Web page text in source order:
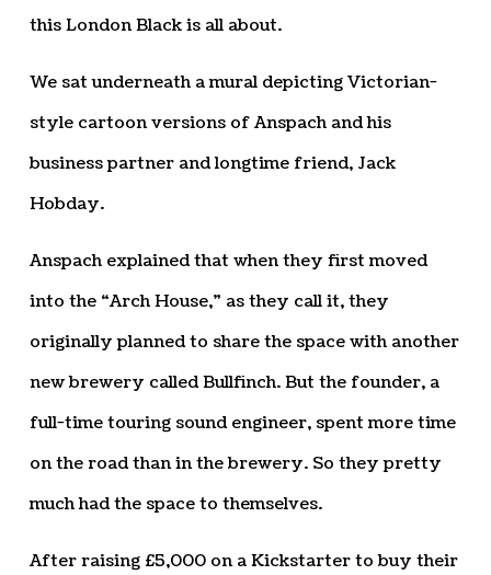
this London Black is all about.
We sat underneath a mural depicting Victorian-
style cartoon versions of Anspach and his
business partner and longtime friend, Jack
Hobday.
Anspach explained that when they first moved
into the “Arch House,” as they call it, they
originally planned to share the space with another
new brewery called Bullfinch. But the founder, a
full-time touring sound engineer, spent more time
on the road than in the brewery. So they pretty
much had the space to themselves.
After raising £5,000 on a Kickstarter to buy their